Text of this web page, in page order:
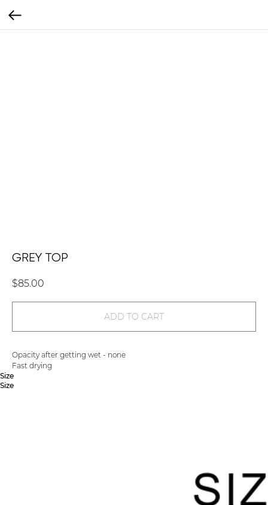
GREY TOP
$85.00
ADD TO CART
Opacity after getting wet - none
Fast drying
Size
Size